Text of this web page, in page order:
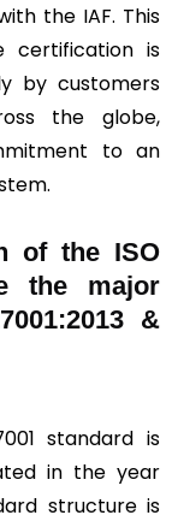
the IAF. This
certification is
by customers
the globe,
to an
of the ISO
the major
&
standard is
in the year
structure is